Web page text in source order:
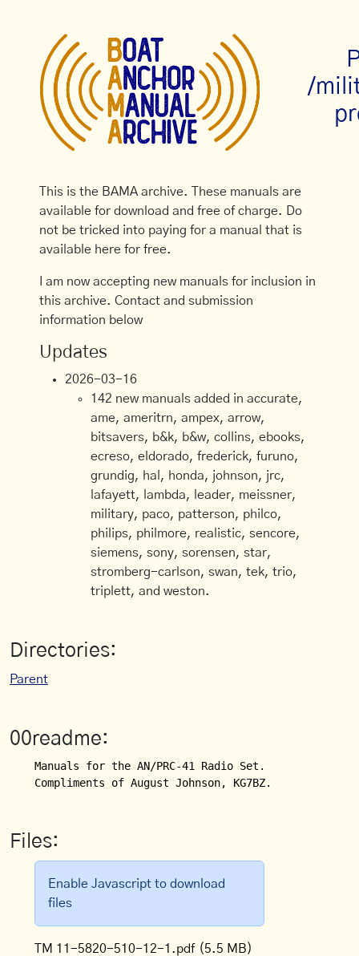
/
This is the BAMA archive. These manuals are
available for download and free of charge. Do
not be tricked into paying for a manual that is
available here for free.
I am now accepting new manuals for inclusion in
this archive. Contact and submission
information below
Updates
2026-03-16
142 new manuals added in accurate,
ame, ameritrn, ampex, arrow,
bitsavers, b&k, b&w, collins, ebooks,
ecreso, eldorado, frederick, furuno,
grundig, hal, honda, johnson, jrc,
lafayett, lambda, leader, meissner,
military, paco, patterson, philco,
philips, philmore, realistic, sencore,
siemens, sony, sorensen, star,
stromberg-carlson, swan, tek, trio,
triplett, and weston.
Directories:
Parent
00readme:
Manuals for the AN/PRC-41 Radio Set.
Compliments of August Johnson, KG7BZ.
Files:
Enable Javascript to download
files
TM 11-5820-510-12-1.pdf (5.5 MB)